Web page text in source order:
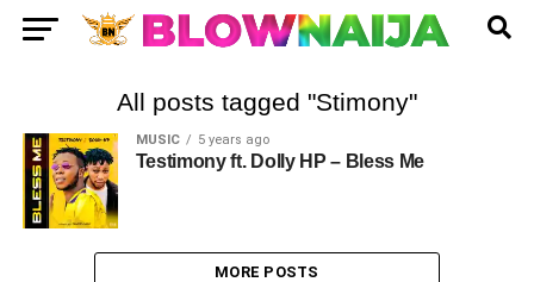
All posts tagged "Stimony"
MUSIC 5 years ago
Testimony ft. Dolly HP – Bless Me
MORE POSTS